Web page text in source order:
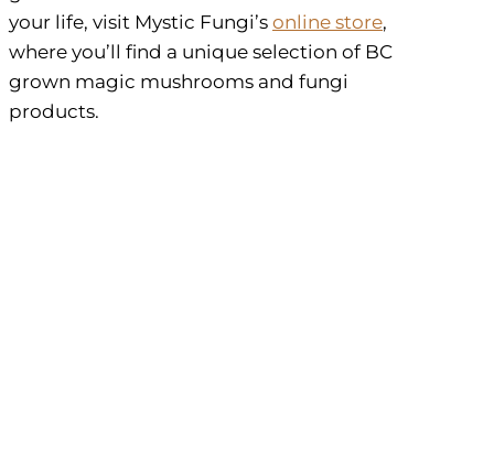
your life, visit Mystic Fungi’s online store,
where you’ll find a unique selection of BC
grown magic mushrooms and fungi
products.